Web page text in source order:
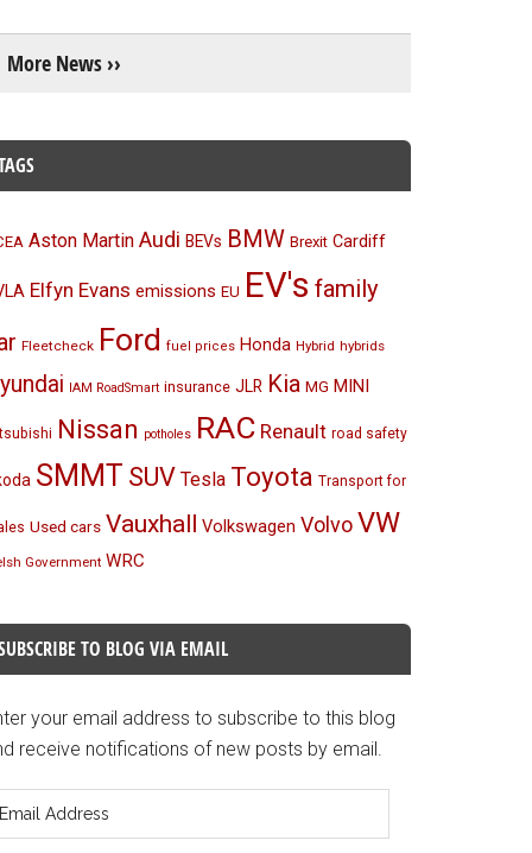
More News ››
Aston Martin Audi BEVs BMW Brexit Cardiff
Elfyn Evans emissions EU EV's family
Fleetcheck Ford fuel prices Honda Hybrid hybrids
IAM RoadSmart insurance JLR Kia MG MINI
Nissan potholes RAC Renault road safety
SMMT SUV Tesla Toyota Transport for
Used cars Vauxhall Volkswagen VolvoVW
Government WRC
TO BLOG VIA EMAIL
your email address to subscribe to this blog
receive notifications of new posts by email.